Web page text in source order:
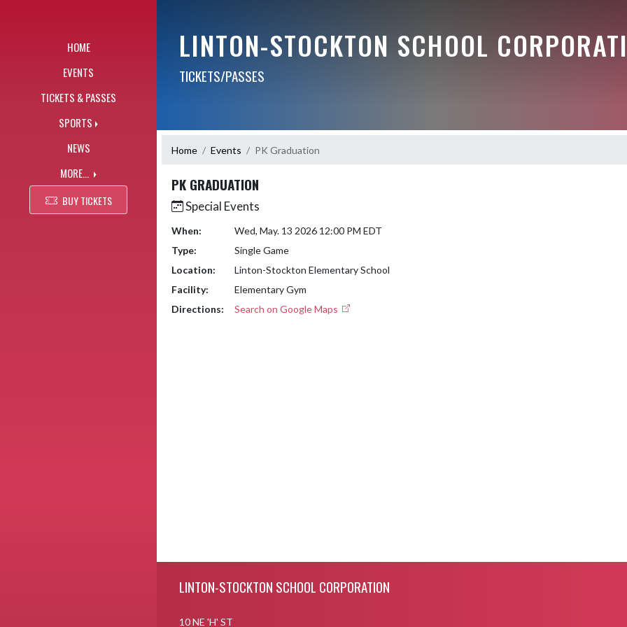
HOME
EVENTS
TICKETS & PASSES
SPORTS
NEWS
MORE...
BUY TICKETS
LINTON-STOCKTON SCHOOL
TICKETS/PASSES
Home Events PK Graduation
PK GRADUATION
Special Events
When:
Wed, May. 13 2026 12:00 PM EDT
Type:
Single Game
Location:
Linton-Stockton Elementary School
Facility:
Elementary Gym
Directions:
Search on Google Maps
LINTON-STOCKTON SCHOOL CORPORATION
10 NE 'H' ST